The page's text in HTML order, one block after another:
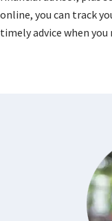
online, you can track
timely advice when you